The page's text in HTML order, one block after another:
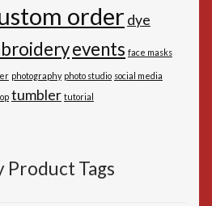
order dye
events face masks
photography photo studio social media
tumbler tutorial
Product Tags